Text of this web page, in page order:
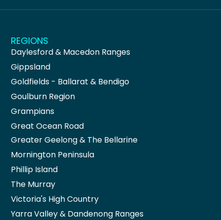
REGIONS
Daylesford & Macedon Ranges
Gippsland
Goldfields - Ballarat & Bendigo
Goulburn Region
Grampians
Great Ocean Road
Greater Geelong & The Bellarine
Mornington Peninsula
Phillip Island
The Murray
Victoria's High Country
Yarra Valley & Dandenong Ranges